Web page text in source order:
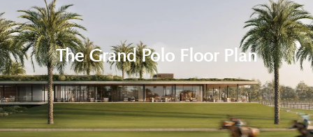
The Grand Polo Floor Plan